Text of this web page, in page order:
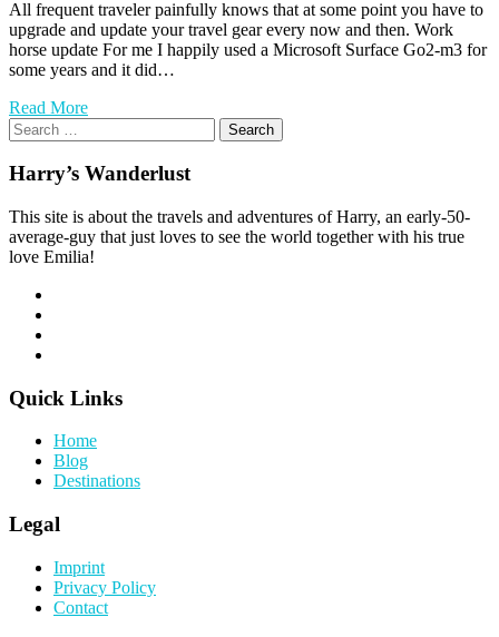
All frequent traveler painfully knows that at some point you have to
upgrade and update your travel gear every now and then. Work
horse update For me I happily used a Microsoft Surface Go2-m3 for
some years and it did…
Read More
Search
for:
Harry’s Wanderlust
This site is about the travels and adventures of Harry, an early-50-
average-guy that just loves to see the world together with his true
love Emilia!
Quick Links
Home
Blog
Destinations
Legal
Imprint
Privacy Policy
Contact